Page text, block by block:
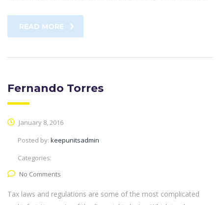
READ MORE
Fernando Torres
January 8, 2016
Posted by: keepunitsadmin
Categories:
No Comments
Tax laws and regulations are some of the most complicated